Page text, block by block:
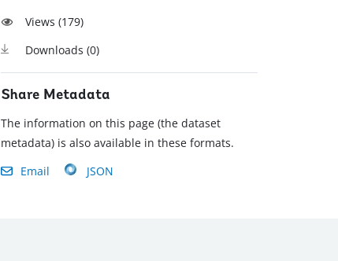
Views (179)
Downloads (0)
Share Metadata
The information on this page (the dataset
metadata) is also available in these formats.
Email
JSON